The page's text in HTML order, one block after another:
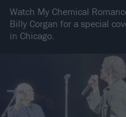
Watch My Chemical
Billy Corgan for a special
in Chicago.